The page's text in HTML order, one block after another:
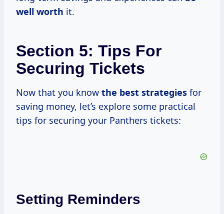
well worth it.
Section 5: Tips For
Securing Tickets
Now that you know the best strategies for
saving money, let’s explore some practical
tips for securing your Panthers tickets:
Setting Reminders